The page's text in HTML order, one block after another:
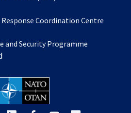
new a
tab
Coordination Centre
and Security Programme